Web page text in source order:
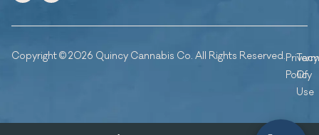
Copyright © 2026 Quincy Cannabis Co. All Rights Reserved.Privacy
Policy
Of
Use